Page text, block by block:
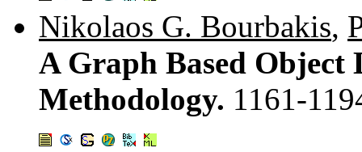
Nikolaos G. Bourbakis,
A Graph Based Object
Methodology. 1161-